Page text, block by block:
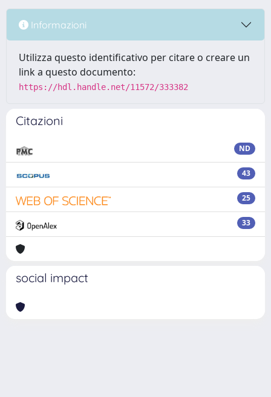
Informazioni
Utilizza questo identificativo per citare o creare un
link a questo documento:
https://hdl.handle.net/11572/333382
Citazioni
ND
43
25
33
social impact